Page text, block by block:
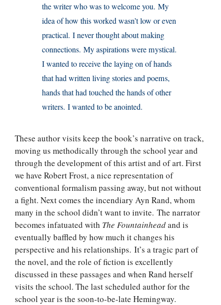
the writer who was to welcome you. My
idea of how this worked wasn’t low or even
practical. I never thought about making
connections. My aspirations were mystical.
I wanted to receive the laying on of hands
that had written living stories and poems,
hands that had touched the hands of other
writers. I wanted to be anointed.
These author visits keep the book’s narrative on track,
moving us methodically through the school year and
through the development of this artist and of art. First
we have Robert Frost, a nice representation of
conventional formalism passing away, but not without
a fight. Next comes the incendiary Ayn Rand, whom
many in the school didn’t want to invite. The narrator
becomes infatuated with The Fountainheadand is
eventually baffled by how much it changes his
perspective and his relationships. It’s a tragic part of
the novel, and the role of fiction is excellently
discussed in these passages and when Rand herself
visits the school. The last scheduled author for the
school year is the soon-to-be-late Hemingway.